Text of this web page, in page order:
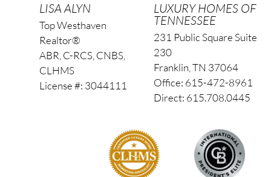
LISA ALYN
Top Westhaven
Realtor®
ABR, C-RCS, CNBS,
CLHMS
License #: 3044111
LUXURY HOMES OF
TENNESSEE
231 Public Square Suite
230
Franklin, TN 37064
Office: 615-472-8961
Direct: 615.708.0445